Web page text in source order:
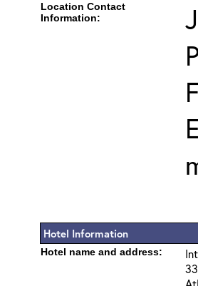
Location Contact
Information:
Hotel Information
Hotel name and address: